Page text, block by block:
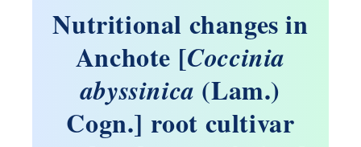
Nutritional changes in
Anchote [Coccinia
abyssinica (Lam.)
Cogn.] root cultivar